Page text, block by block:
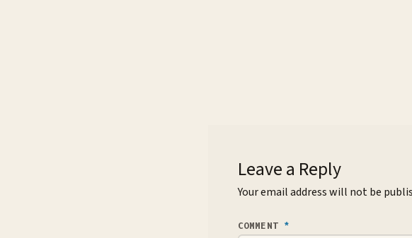
Leave a Reply
Your email address will not be
COMMENT *